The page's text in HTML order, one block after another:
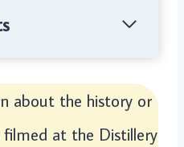
about the history or
at the Distillery